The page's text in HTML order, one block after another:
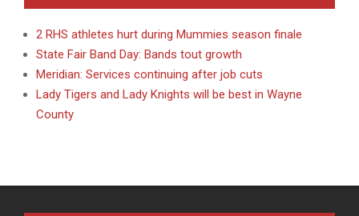
2 RHS athletes hurt during Mummies season finale
State Fair Band Day: Bands tout growth
Meridian: Services continuing after job cuts
Lady Tigers and Lady Knights will be best in Wayne
County